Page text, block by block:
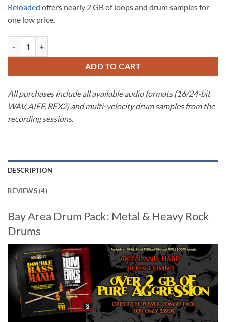
Reloaded offers nearly 2 GB of loops and drum samples for
one low price.
ADD TO CART
All purchases include all available audio formats (16/24-bit
WAV, AIFF, REX2) and multi-velocity drum samples from the
recording sessions.
DESCRIPTION
REVIEWS (4)
Bay Area Drum Pack: Metal & Heavy Rock
Drums